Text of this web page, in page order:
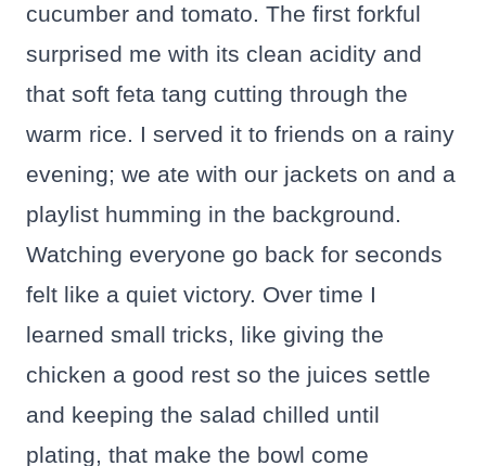
cucumber and tomato. The first forkful
surprised me with its clean acidity and
that soft feta tang cutting through the
warm rice. I served it to friends on a rainy
evening; we ate with our jackets on and a
playlist humming in the background.
Watching everyone go back for seconds
felt like a quiet victory. Over time I
learned small tricks, like giving the
chicken a good rest so the juices settle
and keeping the salad chilled until
plating, that make the bowl come